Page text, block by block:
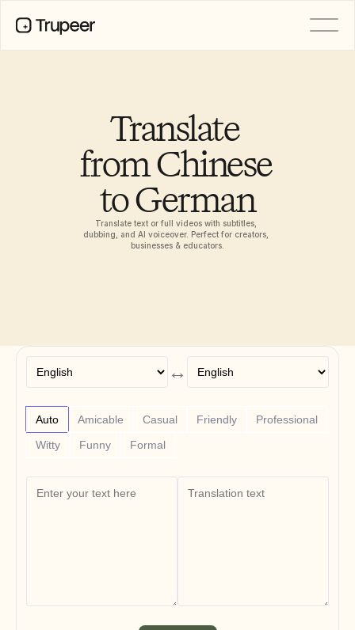
Translate
from Chinese
to German
Translate text or full videos with subtitles,
dubbing, and AI voiceover. Perfect for creators,
businesses & educators.
↔
Auto Amicable Casual Friendly
Professional
Witty
Funny Formal
AI Screen Recording
Free Tools
FAQs
Announcement
Partner Program
USECASES
Change Management
Sales Enablement
Product Marketing
Customer Success